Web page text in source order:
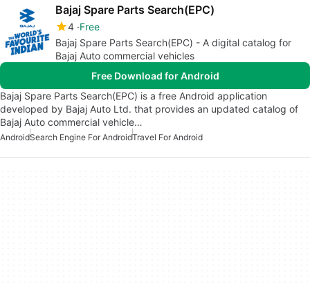
Bajaj Spare Parts Search(EPC)
4 Free
Bajaj Spare Parts Search(EPC) - A digital catalog for
Bajaj Auto commercial vehicles
Free Download for Android
Bajaj Spare Parts Search(EPC) is a free Android application
developed by Bajaj Auto Ltd. that provides an updated catalog of
Bajaj Auto commercial vehicle…
AndroidSearch Engine For AndroidTravel For Android